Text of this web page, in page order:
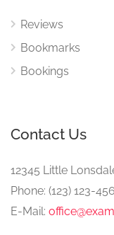
Reviews
Bookmarks
Bookings
Contact Us
12345 Little
Phone: (123) 123-456
E-Mail: